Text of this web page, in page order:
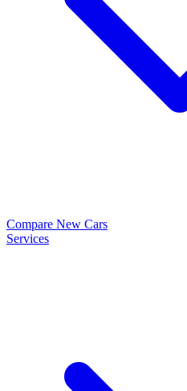
Compare New Cars
Services